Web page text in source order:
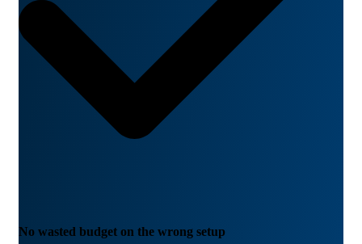
No wasted budget on the wrong setup